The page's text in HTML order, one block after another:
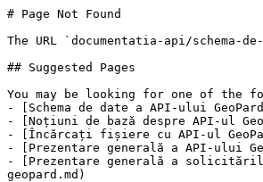
# Page Not Found
The URL `documentatia-api/schema-
## Suggested Pages
You may be looking for one of the
- [Schema de date a API-ului
- [Noțiuni de bază despre API-ul
- [Încărcați fișiere cu API-ul
- [Prezentare generală a API-ului
- [Prezentare generală a
geopard.md)